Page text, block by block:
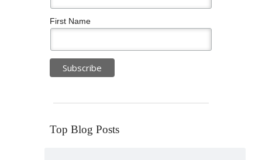
First Name
Top Blog Posts